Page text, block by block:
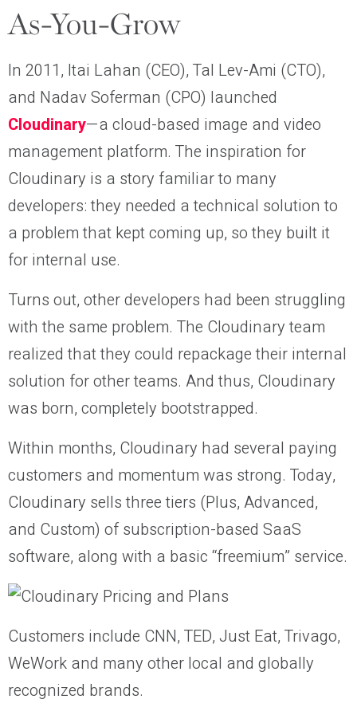
As-You-Grow
In 2011, Itai Lahan (CEO), Tal Lev-Ami (CTO),
and Nadav Soferman (CPO) launched
Cloudinary—a cloud-based image and video
management platform. The inspiration for
Cloudinary is a story familiar to many
developers: they needed a technical solution to
a problem that kept coming up, so they built it
for internal use.
Turns out, other developers had been struggling
with the same problem. The Cloudinary team
realized that they could repackage their internal
solution for other teams. And thus, Cloudinary
was born, completely bootstrapped.
Within months, Cloudinary had several paying
customers and momentum was strong. Today,
Cloudinary sells three tiers (Plus, Advanced,
and Custom) of subscription-based SaaS
software, along with a basic “freemium” service.
Customers include CNN, TED, Just Eat, Trivago,
WeWork and many other local and globally
recognized brands.